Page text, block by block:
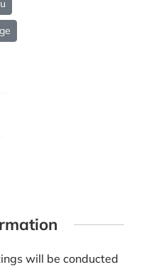
will be conducted